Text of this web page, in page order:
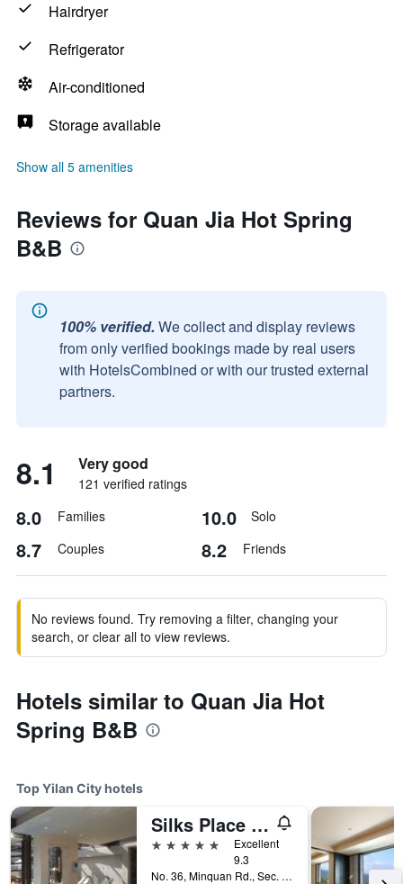
Hairdryer
Refrigerator
Air-conditioned
Storage available
Show all 5 amenities
Reviews for Quan Jia Hot Spring
B&B
100% verified. We collect and display reviews
from only verified bookings made by real users
with HotelsCombined or with our trusted external
partners.
8.1 Very good
121 verified ratings
8.0 Families 10.0 Solo
8.7 Couples 8.2 Friends
No reviews found. Try removing a filter, changing your
search, or clear all to view reviews.
Hotels similar to Quan Jia Hot
Spring B&B
Top Yilan City hotels
Silks Place Yilan
5 stars
Excellent
9.3
No. 36, Minquan Rd., Sec. 2, Yilan City, Taiwan